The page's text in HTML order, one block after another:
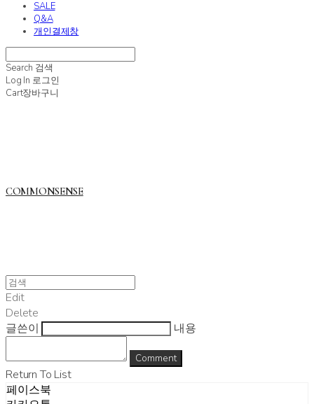
SALE
Q&A
개인결제창
Search 검색
Log In 로그인
Cart장바구니
COMMONSENSE
Edit
Delete
글쓴이
내용
Comment
Return To List
페이스북